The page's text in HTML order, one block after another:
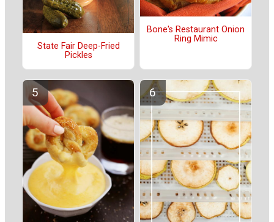
State Fair Deep-Fried
Pickles
Bone's Restaurant Onion
Ring Mimic